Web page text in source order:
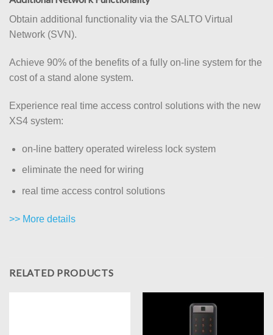
Obtain additional functionality via the SALTO Virtual
Network (SVN).
Achieve 90% of the benefits of a fully on-line system for the
cost of a stand alone system.
Experience real time access control solutions with the new
XS4 system:
on-line battery operated wireless lock system
eliminate the need for wiring
real time access control solutions
>> More details
RELATED PRODUCTS